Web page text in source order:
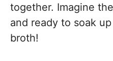
together. Imagine
and ready to soak
broth!